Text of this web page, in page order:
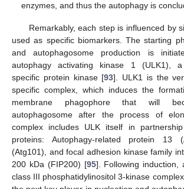
enzymes, and thus the autophagy is
Remarkably, each step is influenced by
used as specific biomarkers. The starting
and autophagosome production is
autophagy activating kinase 1 (ULK1), a
specific protein kinase [93]. ULK1 is the
specific complex, which induces the
membrane phagophore that will
autophagosome after the process of
complex includes ULK itself in
proteins: Autophagy-related protein 13
(Atg101), and focal adhesion kinase family
200 kDa (FIP200) [95]. Following induction,
class III phosphatidylinositol 3-kinase